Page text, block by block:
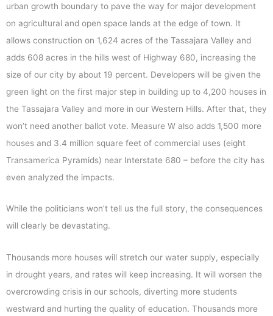
urban growth boundary to pave the way for major development
on agricultural and open space lands at the edge of town. It
allows construction on 1,624 acres of the Tassajara Valley and
adds 608 acres in the hills west of Highway 680, increasing the
size of our city by about 19 percent. Developers will be given the
green light on the first major step in building up to 4,200 houses in
the Tassajara Valley and more in our Western Hills. After that, they
won’t need another ballot vote. Measure W also adds 1,500 more
houses and 3.4 million square feet of commercial uses (eight
Transamerica Pyramids) near Interstate 680 – before the city has
even analyzed the impacts.
While the politicians won’t tell us the full story, the consequences
will clearly be devastating.
Thousands more houses will stretch our water supply, especially
in drought years, and rates will keep increasing. It will worsen the
overcrowding crisis in our schools, diverting more students
westward and hurting the quality of education. Thousands more